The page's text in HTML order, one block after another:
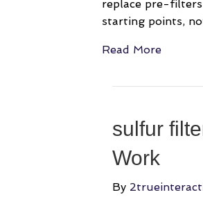
replace pre-filters
starting points,
Read More
sulfur
Work
By